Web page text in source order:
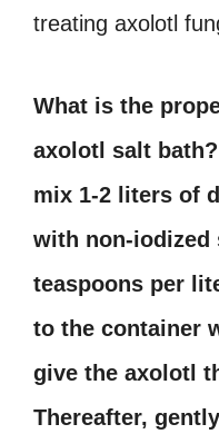
treating axolotl
What is the
axolotl salt
mix 1-2 liters of
with non-iodized
teaspoons per
to the container
give the axolotl
Thereafter,